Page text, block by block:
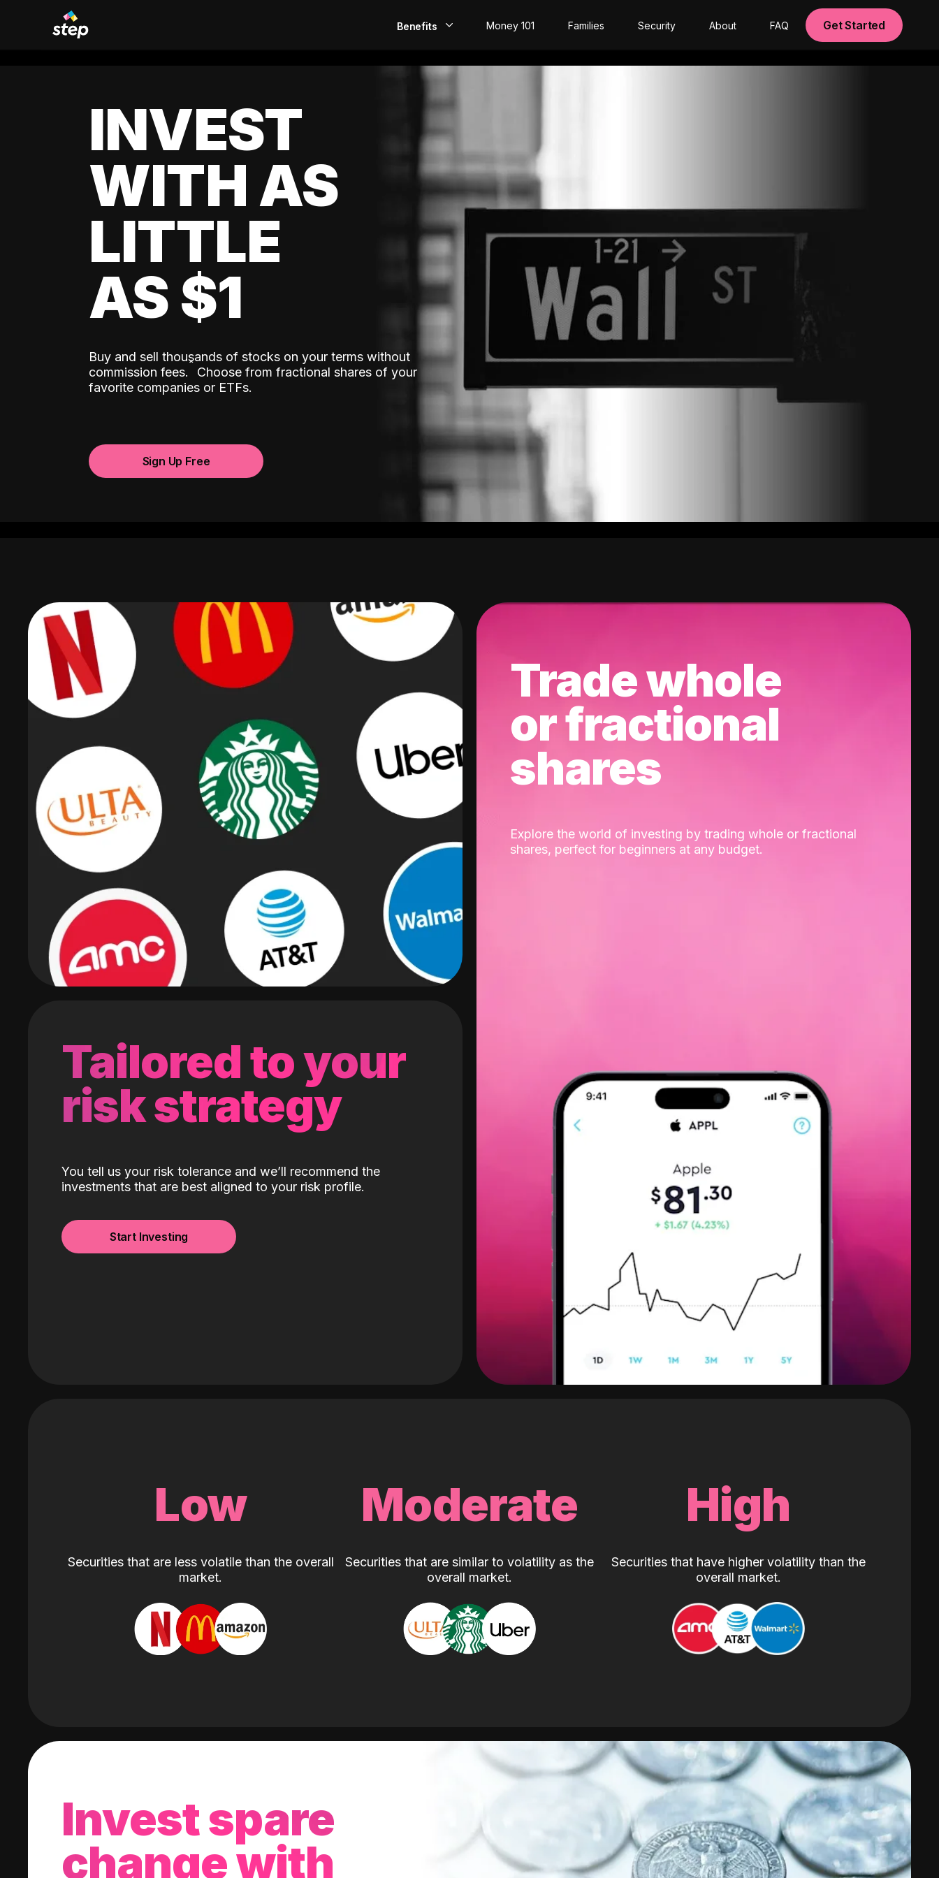
Benefits
EarlyPay
Build Credit
Invest
Money 101 Families Security About FAQ Get Started
INVEST
WITH AS
LITTLE
AS $1
Buy and sell thousands of stocks on your terms without
commission fees.ˆ Choose from fractional shares of your
favorite companies or ETFs.
Sign Up Free
Tailored to your
risk strategy
You tell us your risk tolerance and we’ll recommend the
investments that are best aligned to your risk profile.
Start Investing
Trade whole
or fractional
shares
Explore the world of investing by trading whole or fractional
shares, perfect for beginners at any budget.
Low
Securities that are less volatile than the overall
market.
Moderate
Securities that are similar to volatility as the
overall market.
High
Securities that have higher volatility than the
overall market.
Invest spare
change with